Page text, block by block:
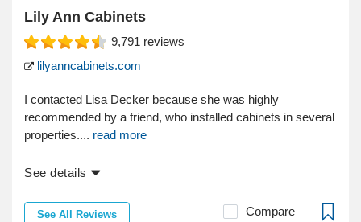
Lily Ann Cabinets
9,791 reviews
lilyanncabinets.com
I contacted Lisa Decker because she was highly
recommended by a friend, who installed cabinets in several
properties.... read more
See details
See All Reviews Compare